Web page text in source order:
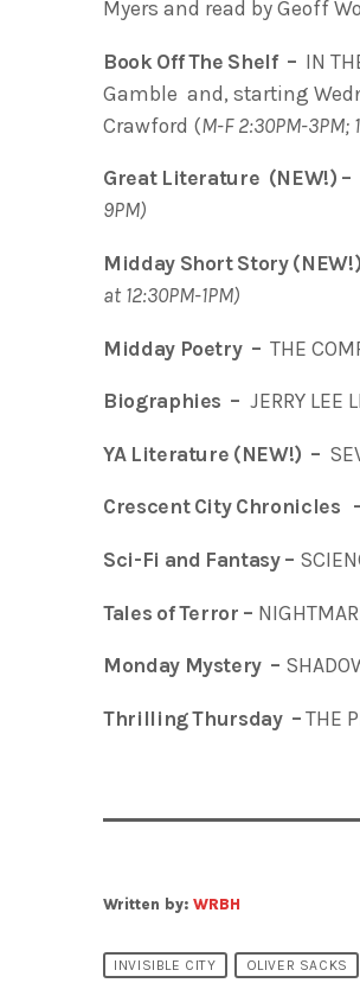
Myers and read by Geoff
Book Off The Shelf – IN
Gamble and, starting
Crawford (M-F 2:30PM-3PM;
Great Literature (NEW!) –
9PM)
Midday Short Story
at 12:30PM-1PM)
Midday Poetry – THE
Biographies – JERRY LEE
YA Literature (NEW!) –
Crescent City Chronicles
Sci-Fi and Fantasy –
Tales of Terror –
Monday Mystery –
Thrilling Thursday –THE
Written by: WRBH
INVISIBLE CITY OLIVER SACKS